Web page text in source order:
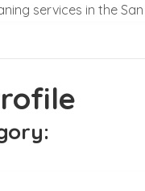
services in the